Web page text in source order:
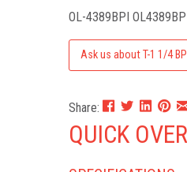
OL-4389BPI
Ask us about T-1 1/4
Share:
QUICK